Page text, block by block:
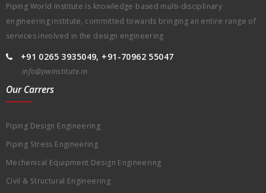
Piping World Institute is knowledge based multi-disciplinary
engineering institute, committed towards bringing an entire range of
services involved in the design engineering
+91 0265 3935049, +91-70962 55047
info@pwinstitute.in
Our Carrers
Piping Design Engineering
Piping Stress Engineering
Mechenical Equipment Design Engineering
Civil & Structural Engineering